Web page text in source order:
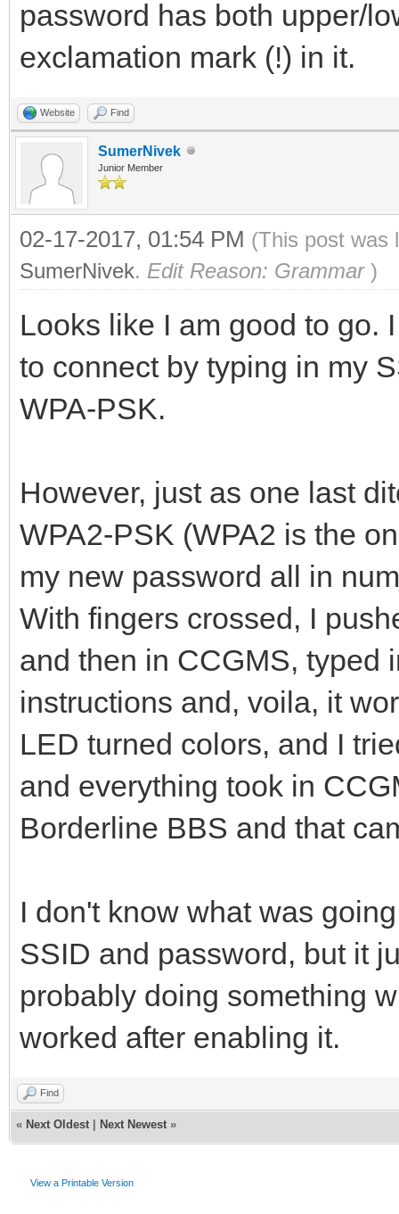
password has both upper/
exclamation mark (!) in it.
Website Find
SumerNivek
Junior Member
02-17-2017, 01:54 PM (This post was
SumerNivek. Edit Reason: Grammar )
Looks like I am good to go.
to connect by typing in my
WPA-PSK.
However, just as one last
WPA2-PSK (WPA2 is the
my new password all in
With fingers crossed, I
and then in CCGMS, typed
instructions and, voila, it
LED turned colors, and I
and everything took in
Borderline BBS and that
I don't know what was
SSID and password, but it
probably doing something
worked after enabling it.
Find
« Next Oldest Next Newest »
View a Printable Version